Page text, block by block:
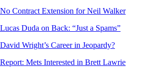
No Contract Extension for Neil Walker
Lucas Duda on Back: “Just a Spams”
David Wright’s Career in Jeopardy?
Report: Mets Interested in Brett Lawrie